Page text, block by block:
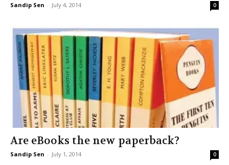
Sandip Sen - July 4, 2014 0
Are eBooks the new paperback?
Sandip Sen - July 1, 2014 0